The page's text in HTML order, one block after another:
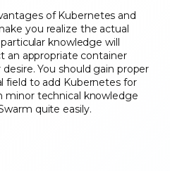
of Kubernetes and
you realize the actual
knowledge will
an appropriate container
You should gain proper
field to add Kubernetes for
minor technical knowledge
quite easily.